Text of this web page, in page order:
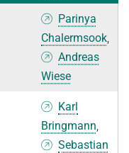
Parinya
Chalermsook,
Andreas
Wiese
Karl
Bringmann,
Sebastian